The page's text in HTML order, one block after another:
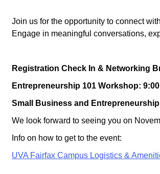
Join us for the opportunity to connect
Engage in meaningful conversations,
Registration Check In & Networking
Entrepreneurship 101 Workshop:
Small Business and Entrepreneurship
We look forward to seeing you on
Info on how to get to the event:
UVA Fairfax Campus Logistics &